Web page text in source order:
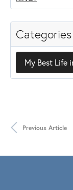
Categories
My Best Life
Previous Article